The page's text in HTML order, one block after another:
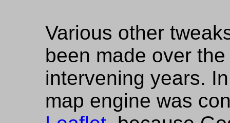
Various other
been made over
intervening years.
map engine was